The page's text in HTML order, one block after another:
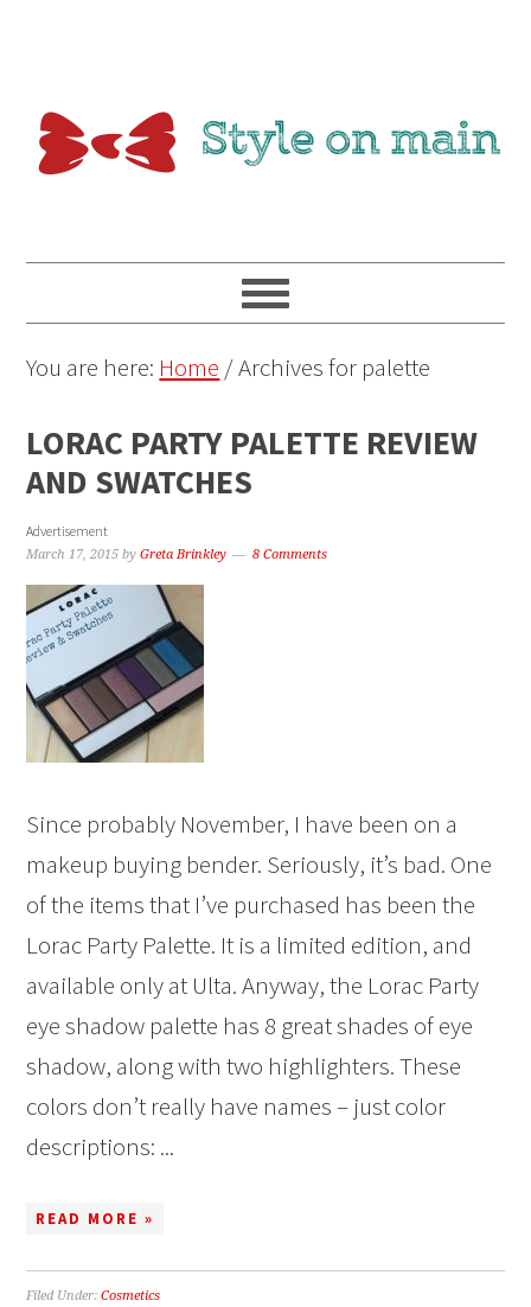
You are here: Home /Archives for palette
LORAC PARTY PALETTE REVIEW
AND SWATCHES
Advertisement
March 17, 2015 byGreta Brinkley 8 Comments
Since probably November, I have been on a
makeup buying bender. Seriously, it’s bad. One
of the items that I’ve purchased has been the
Lorac Party Palette. It is a limited edition, and
available only at Ulta. Anyway, the Lorac Party
eye shadow palette has 8 great shades of eye
shadow, along with two highlighters. These
colors don’t really have names – just color
descriptions: ...
READ MORE »
Filed Under:Cosmetics